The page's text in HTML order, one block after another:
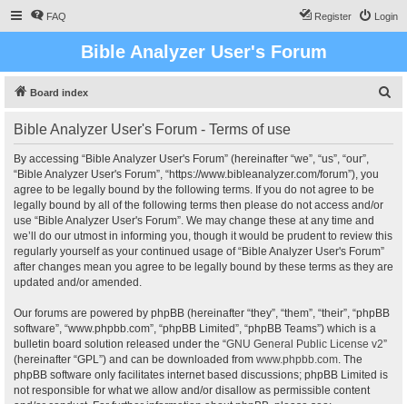
FAQ Login
Register
Bible Analyzer User's Forum
Board index
Bible Analyzer User's Forum - Terms of use
By accessing “Bible Analyzer User's Forum” (hereinafter “we”, “us”, “our”,
“Bible Analyzer User's Forum”, “https://www.bibleanalyzer.com/forum”), you
agree to be legally bound by the following terms. If you do not agree to be
legally bound by all of the following terms then please do not access and/or
use “Bible Analyzer User's Forum”. We may change these at any time and
we’ll do our utmost in informing you, though it would be prudent to review this
regularly yourself as your continued usage of “Bible Analyzer User's Forum”
after changes mean you agree to be legally bound by these terms as they are
updated and/or amended.
Our forums are powered by phpBB (hereinafter “they”, “them”, “their”, “phpBB
software”, “www.phpbb.com”, “phpBB Limited”, “phpBB Teams”) which is a
bulletin board solution released under the “GNU General Public License v2”
(hereinafter “GPL”) and can be downloaded from www.phpbb.com. The
phpBB software only facilitates internet based discussions; phpBB Limited is
not responsible for what we allow and/or disallow as permissible content